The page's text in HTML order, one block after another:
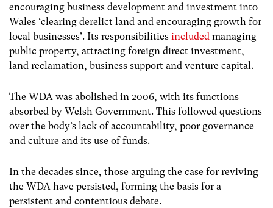
encouraging business development and investment into
Wales ‘clearing derelict land and encouraging growth for
local businesses’. Its responsibilities included managing
public property, attracting foreign direct investment,
land reclamation, business support and venture capital.
The WDA was abolished in 2006, with its functions
absorbed by Welsh Government. This followed questions
over the body’s lack of accountability, poor governance
and culture and its use of funds.
In the decades since, those arguing the case for reviving
the WDA have persisted, forming the basis for a
persistent and contentious debate.